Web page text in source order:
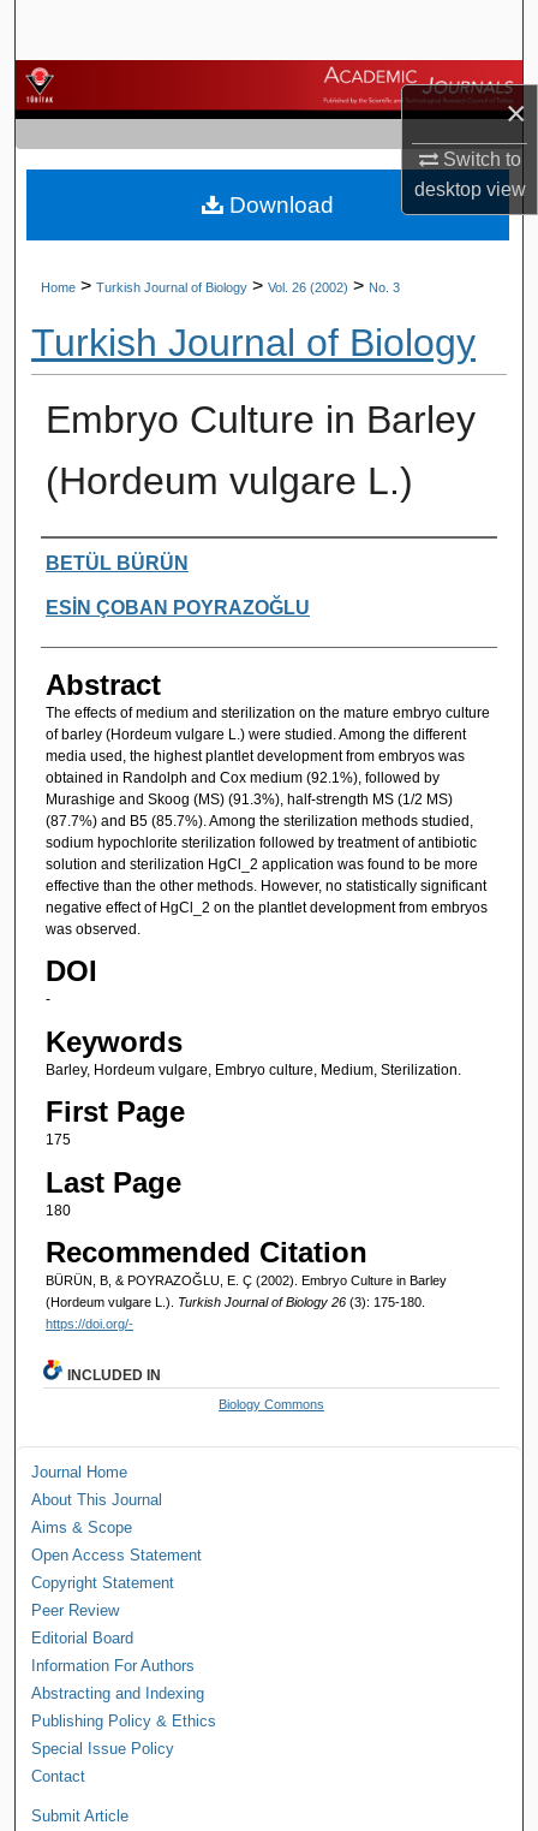
×
Switch to
desktopview
Browse Journals
My Account
About
Home > Turkish Journal of Biology > Vol. 26 (2002) > No. 3
Turkish Journal of Biology
Embryo Culture in Barley
(Hordeum vulgare L.)
Authors
BETÜL BÜRÜN
ESİN ÇOBAN POYRAZOĞLU
Abstract
The effects of medium and sterilization on the mature embryo culture
of barley (Hordeum vulgare L.) were studied. Among the different
media used, the highest plantlet development from embryos was
obtained in Randolph and Cox medium (92.1%), followed by
Murashige and Skoog (MS) (91.3%), half-strength MS (1/2 MS)
(87.7%) and B5 (85.7%). Among the sterilization methods studied,
sodium hypochlorite sterilization followed by treatment of antibiotic
solution and sterilization HgCl_2 application was found to be more
effective than the other methods. However, no statistically significant
negative effect of HgCl_2 on the plantlet development from embryos
was observed.
DOI
-
Keywords
Barley, Hordeum vulgare, Embryo culture, Medium, Sterilization.
First Page
175
Last Page
180
Recommended Citation
BÜRÜN, B, & POYRAZOĞLU, E. Ç (2002). Embryo Culture in Barley
(Hordeum vulgare L.). Turkish Journal of Biology 26 (3): 175-180.
https://doi.org/-
Download
INCLUDED IN
Biology Commons
Journal Home
About This Journal
Aims & Scope
Open Access Statement
Copyright Statement
Peer Review
Editorial Board
Information For Authors
Abstracting and Indexing
Publishing Policy & Ethics
Special Issue Policy
Contact
Submit Article